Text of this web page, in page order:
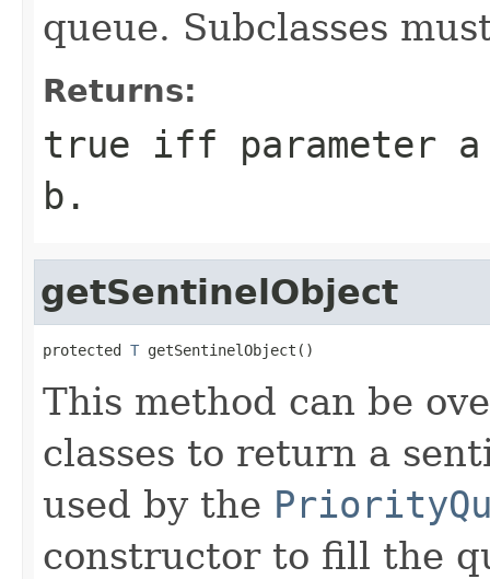
queue. Subclasses
Returns:
true iff parameter a
b .
getSentinelObject
protected T getSentinelObject()
This method can be
classes to return a
used by the
constructor to fill the